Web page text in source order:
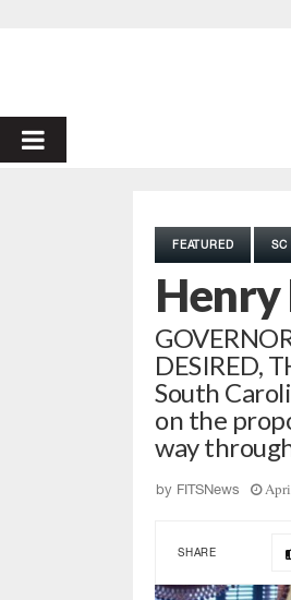
PRIMARY
FEATURED SC
Henry
DESIRED,
South
on the
way
by FITSNews
SHARE